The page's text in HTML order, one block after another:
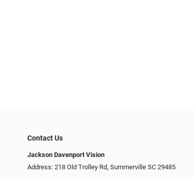
Contact Us
Jackson Davenport Vision
Address: 218 Old Trolley Rd, Summerville SC 29485